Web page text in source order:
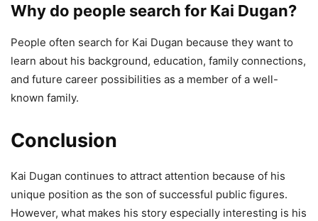
Why do people search for Kai Dugan?
People often search for Kai Dugan because they want to
learn about his background, education, family connections,
and future career possibilities as a member of a well-
known family.
Conclusion
Kai Dugan continues to attract attention because of his
unique position as the son of successful public figures.
However, what makes his story especially interesting is his